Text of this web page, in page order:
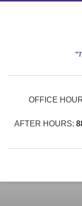
OFFICE
AFTER HOURS: